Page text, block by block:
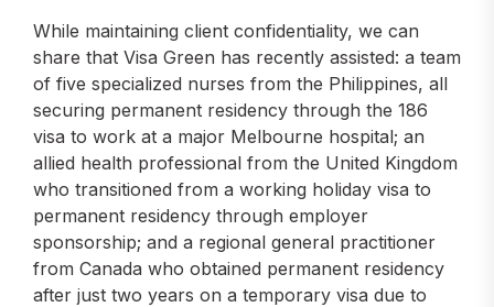
While maintaining client confidentiality, we can
share that Visa Green has recently assisted: a team
of five specialized nurses from the Philippines, all
securing permanent residency through the 186
visa to work at a major Melbourne hospital; an
allied health professional from the United Kingdom
who transitioned from a working holiday visa to
permanent residency through employer
sponsorship; and a regional general practitioner
from Canada who obtained permanent residency
after just two years on a temporary visa due to